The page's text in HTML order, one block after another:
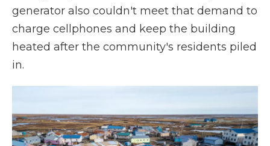
generator also couldn't meet that demand to
charge cellphones and keep the building
heated after the community's residents piled
in.